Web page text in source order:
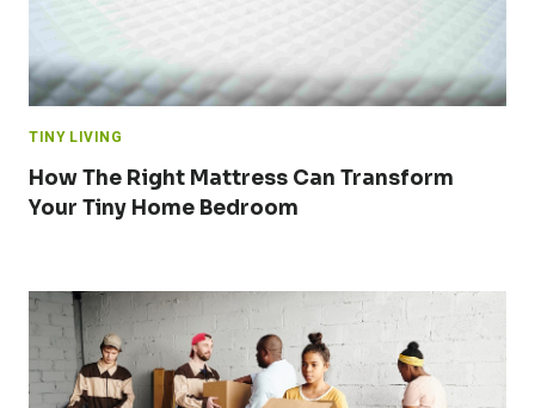
TINY LIVING
How The Right Mattress Can Transform
Your Tiny Home Bedroom